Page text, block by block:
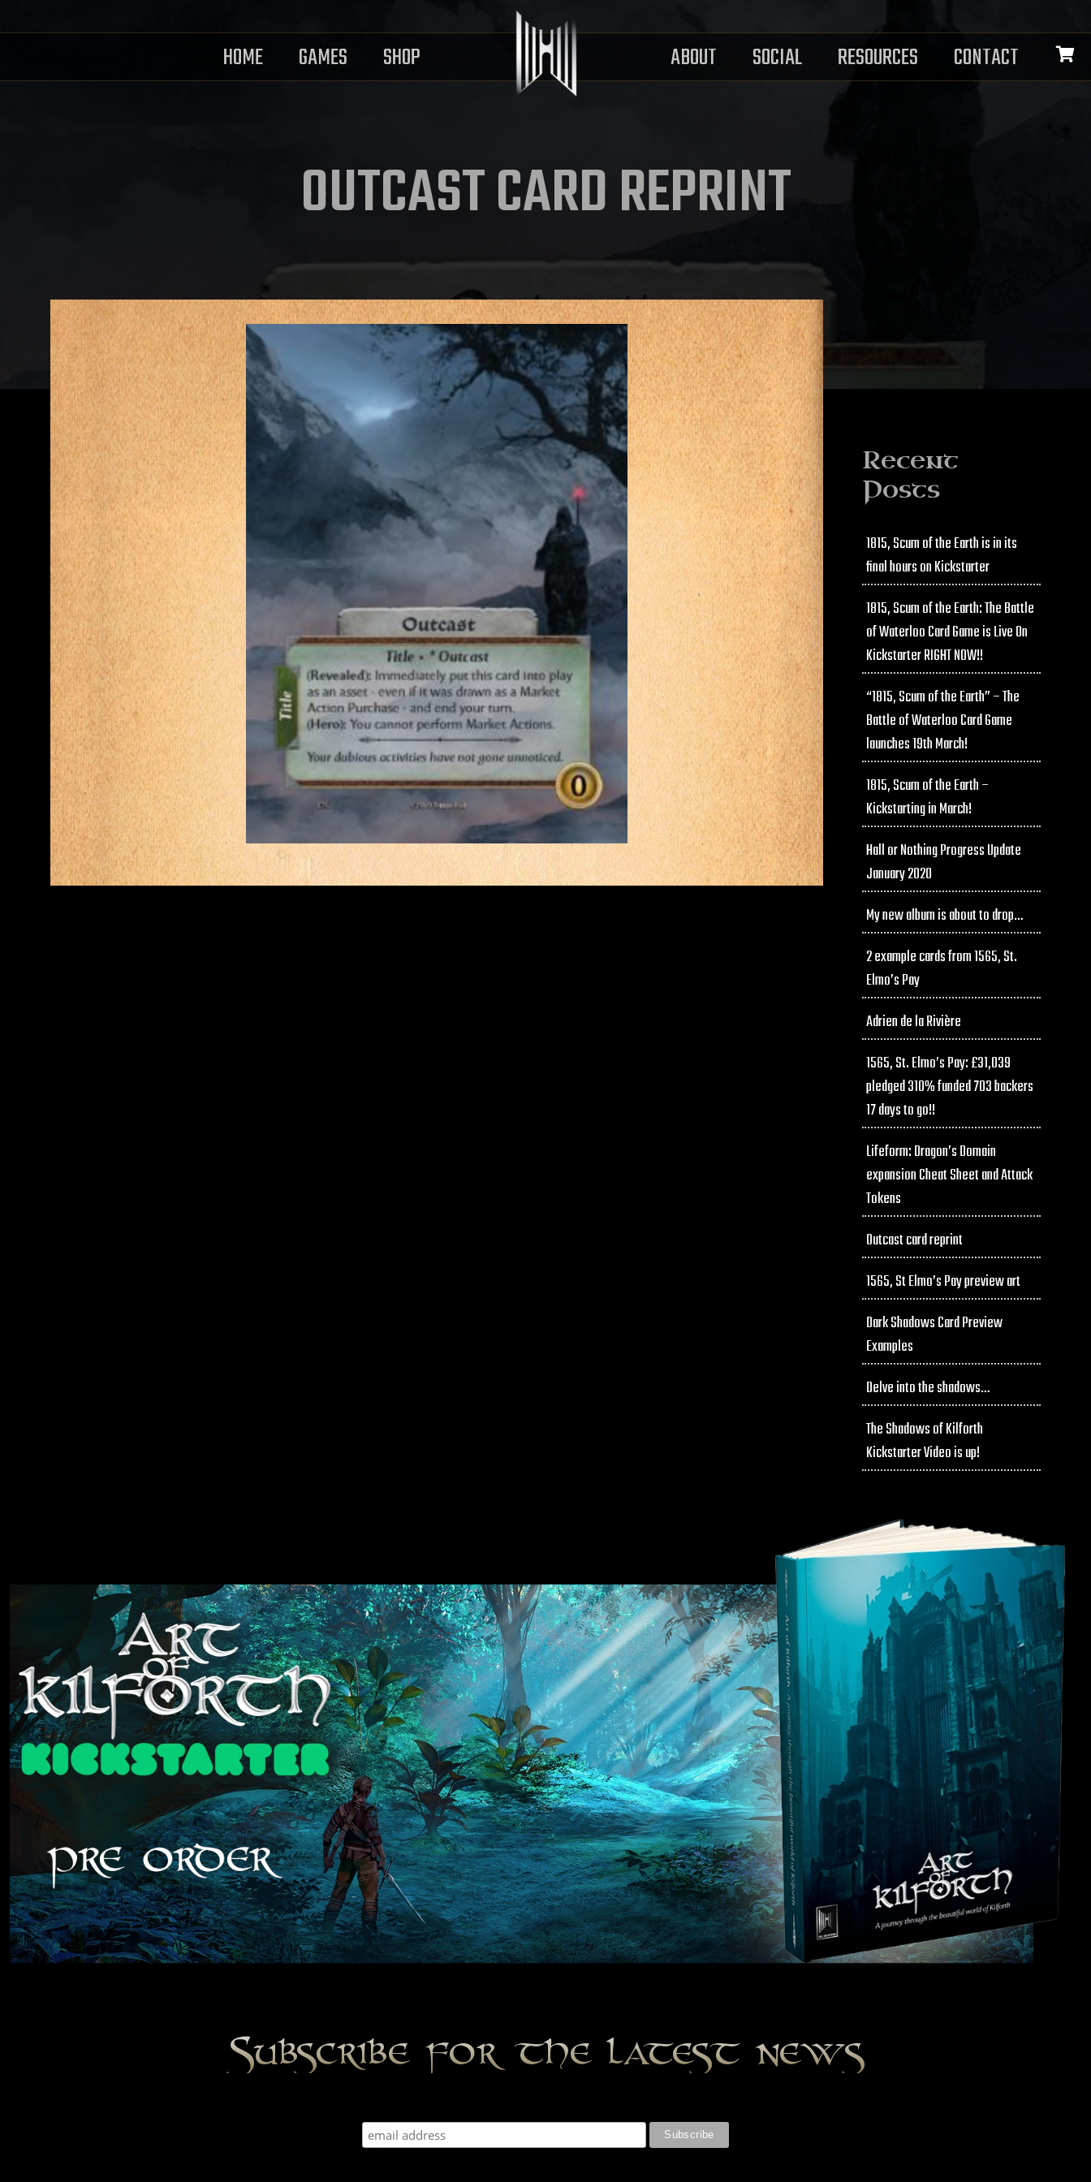
HOME GAMES SHOP ABOUT SOCIAL RESOURCES CONTACT
OUTCAST CARD REPRINT
Recent
Posts
1815, Scum of the Earth is in its
final hours on Kickstarter
1815, Scum of the Earth: The Battle
of Waterloo Card Game is Live On
Kickstarter RIGHT NOW!!
“1815, Scum of the Earth” – The
Battle of Waterloo Card Game
launches 19th March!
1815, Scum of the Earth –
Kickstarting in March!
Hall or Nothing Progress Update
January 2020
My new album is about to drop…
2 example cards from 1565, St.
Elmo’s Pay
Adrien de la Rivière
1565, St. Elmo’s Pay: £31,039
pledged 310% funded 703 backers
17 days to go!!
Lifeform: Dragon’s Domain
expansion Cheat Sheet and Attack
Tokens
Outcast card reprint
1565, St Elmo’s Pay preview art
Dark Shadows Card Preview
Examples
Delve into the shadows…
The Shadows of Kilforth
Kickstarter Video is up!
Subscribe for the latest news